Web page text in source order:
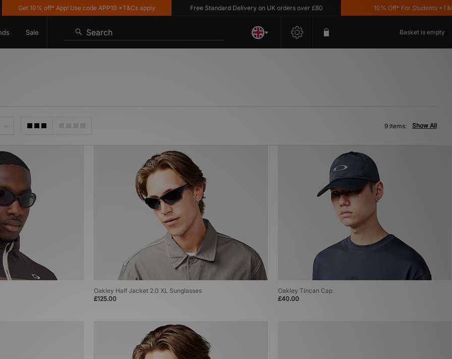
Get 10% off* App! Use code APP10 *T&Cs apply Free Standard Delivery on UK orders over £80 10% Off* For Students *T&C's
Sale Search Basket is empty
Show All
9 items:
Oakley Half Jacket 2.0 XL Sunglasses
£125.00
Oakley Tincan Cap
£40.00